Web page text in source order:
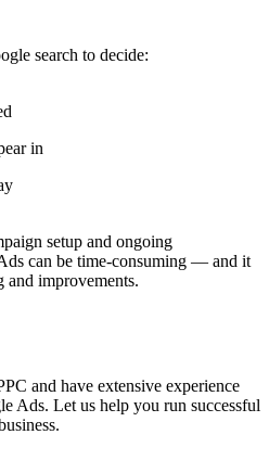
search to decide:
in
setup and ongoing
can be time-consuming — and it
and improvements.
and have extensive experience
Ads. Let us help you run successful